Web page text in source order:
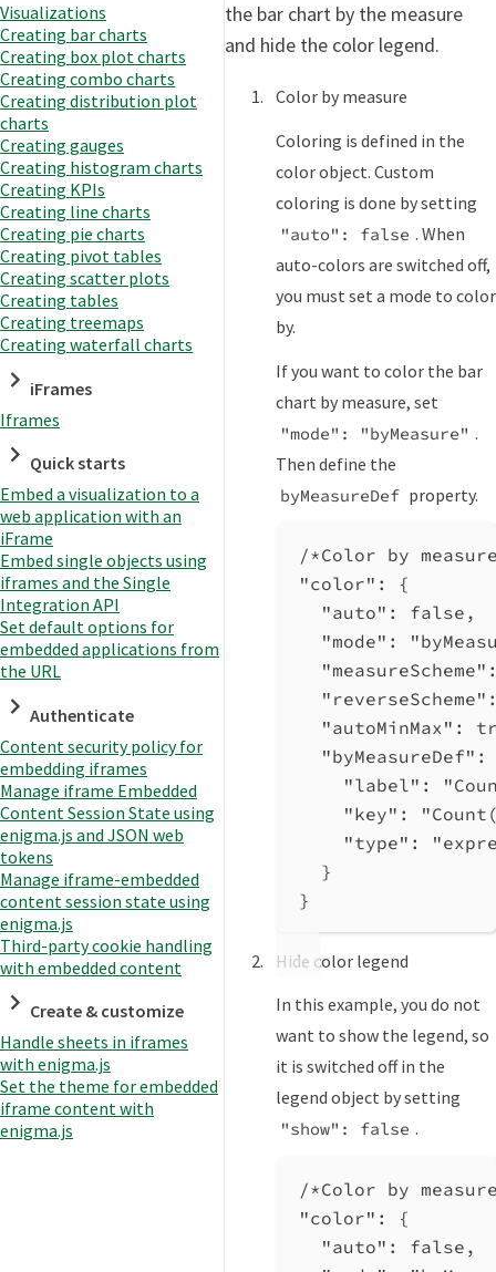
Visualizations
Creating bar charts
Creating box plot charts
Creating combo charts
Creating distribution plot
charts
Creating gauges
Creating histogram charts
Creating KPIs
Creating line charts
Creating pie charts
Creating pivot tables
Creating scatter plots
Creating tables
Creating treemaps
Creating waterfall charts
iFrames
Iframes
Quick starts
Embed a visualization to a
web application with an
iFrame
Embed single objects using
iframes and the Single
Integration API
Set default options for
embedded applications from
the URL
Authenticate
Content security policy for
embedding iframes
Manage iframe Embedded
Content Session State using
enigma.js and JSON web
tokens
Manage iframe-embedded
content session state using
enigma.js
Third-party cookie handling
with embedded content
Create & customize
Handle sheets in iframes
with enigma.js
Set the theme for embedded
iframe content with
enigma.js
the bar chart by the measure
and hide the color legend.
Color by measure
Coloring is defined in the
color object. Custom
coloring is done by setting
"auto": false . When
auto-colors are switched off,
you must set a mode to color
by.
If you want to color the bar
chart by measure, set
"mode": "byMeasure" .
Then define the
byMeasureDef property.
/*Color by
"color" : {
"auto" : false ,
"mode" :
"measureScheme"
"reverseScheme"
"autoMinMax" :
"byMeasureDef" :
"label" :
"key" :
"type" :
}
}
Hide color legend
In this example, you do not
want to show the legend, so
it is switched off in the
legend object by setting
"show": false .
/*Color by
"color" : {
"auto" : false ,